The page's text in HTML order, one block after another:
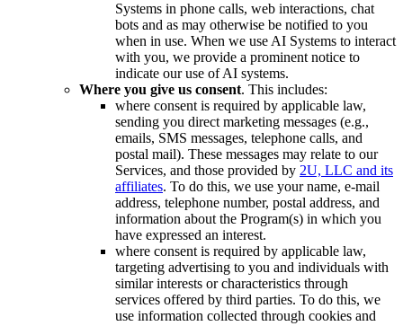
Systems in phone calls, web interactions, chat
bots and as may otherwise be notified to you
when in use. When we use AI Systems to interact
with you, we provide a prominent notice to
indicate our use of AI systems.
Where you give us consent. This includes:
where consent is required by applicable law,
sending you direct marketing messages (e.g.,
emails, SMS messages, telephone calls, and
postal mail). These messages may relate to our
Services, and those provided by 2U, LLC and its
affiliates. To do this, we use your name, e-mail
address, telephone number, postal address, and
information about the Program(s) in which you
have expressed an interest.
where consent is required by applicable law,
targeting advertising to you and individuals with
similar interests or characteristics through
services offered by third parties. To do this, we
use information collected through cookies and